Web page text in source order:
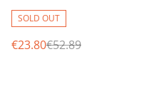
2.8mm, 12m IR, 1080p
SOLD OUT
€23.80€52.89